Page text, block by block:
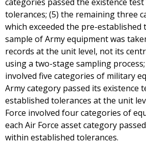
tolerances; (5) the remaining three
which exceeded the pre-established
sample of Army equipment was
records at the unit level, not its
using a two-stage sampling
involved five categories of military
Army category passed its existence
established tolerances at the unit
Force involved four categories of
each Air Force asset category
within established tolerances.